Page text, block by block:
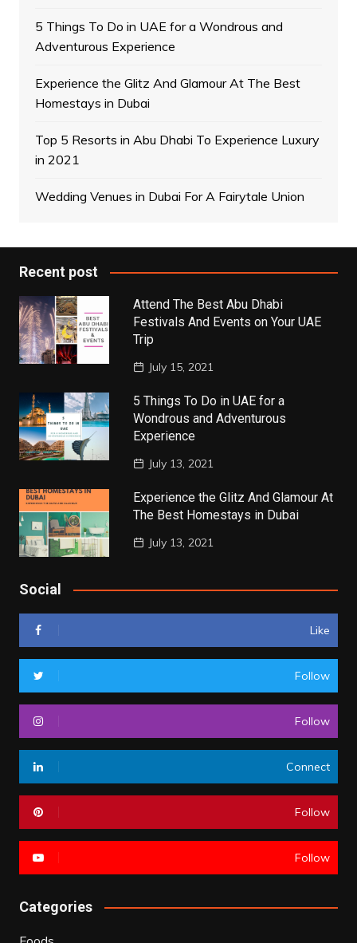
5 Things To Do in UAE for a Wondrous and
Adventurous Experience
Experience the Glitz And Glamour At The Best
Homestays in Dubai
Top 5 Resorts in Abu Dhabi To Experience Luxury
in 2021
Wedding Venues in Dubai For A Fairytale Union
Recent post
Attend The Best Abu Dhabi
Festivals And Events on Your UAE
Trip
July 15, 2021
5 Things To Do in UAE for a
Wondrous and Adventurous
Experience
July 13, 2021
Experience the Glitz And Glamour At
The Best Homestays in Dubai
July 13, 2021
Social
Like
Follow
Follow
Connect
Follow
Follow
Categories